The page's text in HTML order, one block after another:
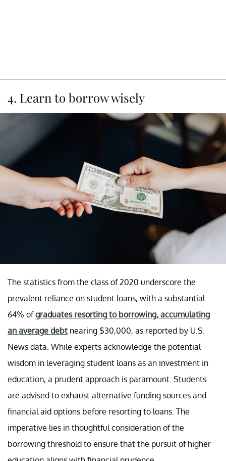
4. Learn to borrow wisely
The statistics from the class of 2020 underscore the
prevalent reliance on student loans, with a substantial
64% ofgraduates resorting to borrowing, accumulating
an average debt nearing $30,000, as reported by U.S.
News data. While experts acknowledge the potential
wisdom in leveraging student loans as an investment in
education, a prudent approach is paramount. Students
are advised to exhaust alternative funding sources and
financial aid options before resorting to loans. The
imperative lies in thoughtful consideration of the
borrowing threshold to ensure that the pursuit of higher